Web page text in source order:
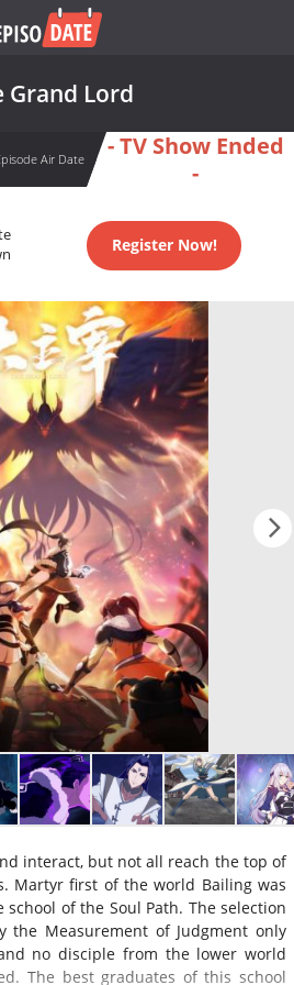
Grand Lord
Air Date
- TV Show Ended
-
Register Now!
interact, but not all reach the top of
Martyr first of the world Bailing was
of the Soul Path. The selection
the Measurement of Judgment only
no disciple from the lower world
The best graduates of this school